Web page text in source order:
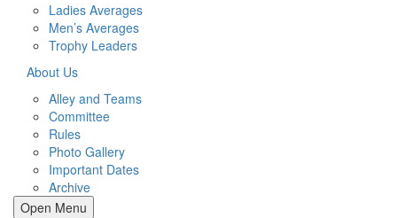
Ladies Averages
Men’s Averages
Trophy Leaders
About Us
Alley and Teams
Committee
Rules
Photo Gallery
Important Dates
Archive
Open Menu